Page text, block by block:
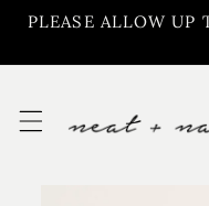
Skip to
PLEASE ALLOW UP